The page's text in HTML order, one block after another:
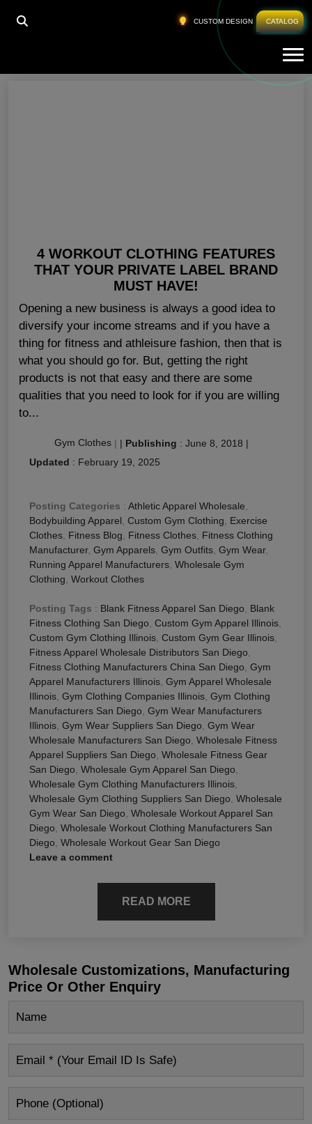
CUSTOM DESIGN CATALOG
HOME CUSTOM GYM CLOTHING ILLINOIS
Custom Gym Clothing Illinois
4 WORKOUT CLOTHING FEATURES
THAT YOUR PRIVATE LABEL BRAND
MUST HAVE!
Opening a new business is always a good idea to
diversify your income streams and if you have a
thing for fitness and athleisure fashion, then that is
what you should go for. But, getting the right
products is not that easy and there are some
qualities that you need to look for if you are willing
to...
Gym Clothes | | Publishing : June 8, 2018 |
Updated : February 19, 2025
Posting Categories : Athletic Apparel Wholesale
Bodybuilding Apparel Custom Gym Clothing
Exercise
Clothes Fitness Blog Fitness Clothes Fitness Clothing
Manufacturer, Gym Apparels Gym Outfits Gym Wear,
Running Apparel Manufacturers Wholesale Gym
Clothing Workout Clothes
Posting Tags : Blank Fitness Apparel San Diego
Blank
Fitness Clothing San Diego Custom Gym Apparel Illinois
Custom Gym Clothing Illinois Custom Gym Gear Illinois
Fitness Apparel Wholesale Distributors San Diego
Fitness Clothing Manufacturers China San Diego Gym
Apparel Manufacturers Illinois Gym Apparel Wholesale
Illinois Gym Clothing Companies Illinois Gym Clothing
Manufacturers San Diego Gym Wear Manufacturers
Illinois Gym Wear Suppliers San Diego Gym Wear
Wholesale Manufacturers San Diego Wholesale Fitness
Apparel Suppliers San Diego Wholesale Fitness Gear
San Diego Wholesale Gym Apparel San Diego
Wholesale Gym Clothing Manufacturers Illinois
Wholesale Gym Clothing Suppliers San Diego Wholesale
Gym Wear San Diego Wholesale Workout Apparel San
Diego Wholesale Workout Clothing Manufacturers San
Diego Wholesale Workout Gear San Diego
Leave a comment
READ MORE
Wholesale Customizations, Manufacturing
Price Or Other Enquiry